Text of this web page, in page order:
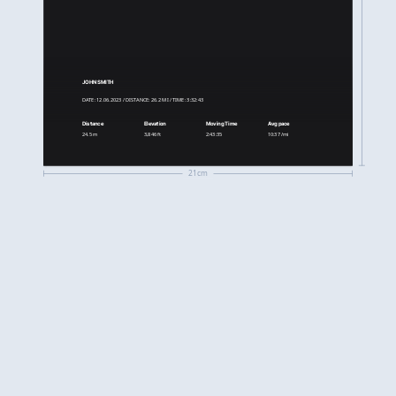
JOHN SMITH
DATE: 12.06.2023 / DISTANCE: 26.2 MI / TIME: 3:32:43
24.5 m
Distance
3,846 ft
Elevation
2:43:35
Moving Time
10:37 /mi
Avg pace
21cm